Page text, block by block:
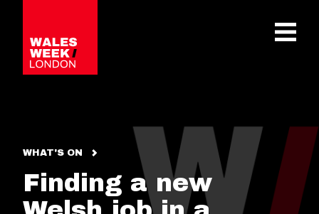
WHAT'S ON
Finding a new